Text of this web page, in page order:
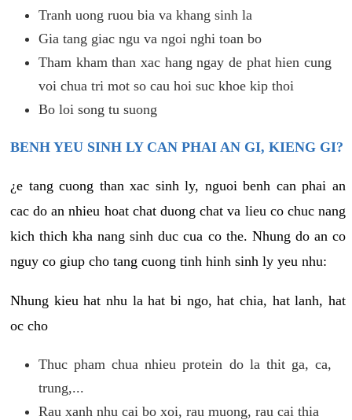
Tranh uong ruou bia va khang sinh la
Gia tang giac ngu va ngoi nghi toan bo
Tham kham than xac hang ngay de phat hien cung
voi chua tri mot so cau hoi suc khoe kip thoi
Bo loi song tu suong
BENH YEU SINH LY CAN PHAI AN GI, KIENG GI?
¿e tang cuong than xac sinh ly, nguoi benh can phai an
cac do an nhieu hoat chat duong chat va lieu co chuc nang
kich thich kha nang sinh duc cua co the. Nhung do an co
nguy co giup cho tang cuong tinh hinh sinh ly yeu nhu:
Nhung kieu hat nhu la hat bi ngo, hat chia, hat lanh, hat
oc cho
Thuc pham chua nhieu protein do la thit ga, ca,
trung,...
Rau xanh nhu cai bo xoi, rau muong, rau cai thia